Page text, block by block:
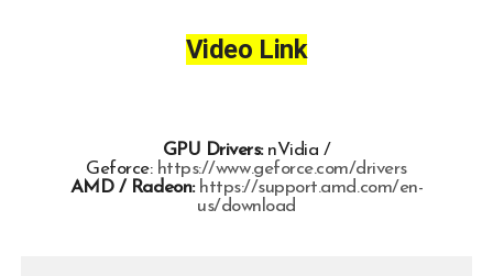
Video Link
GPU Drivers:nVidia /
Geforce: https://www.geforce.com/drivers
AMD / Radeon: https://support.amd.com/en-
us/download